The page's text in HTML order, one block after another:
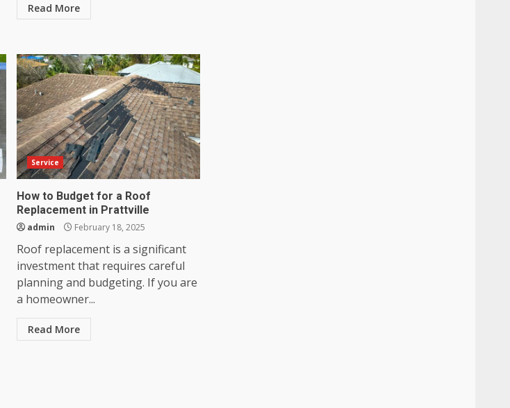
Read More
Service
How to Budget for a Roof
Replacement in Prattville
admin February 18, 2025
Roof replacement is a significant
investment that requires careful
planning and budgeting. If you are
a homeowner...
Read More